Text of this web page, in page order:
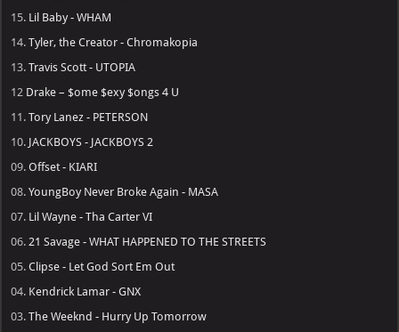
15. Lil Baby - WHAM
14.Tyler, the Creator - Chromakopia
13.Travis Scott - UTOPIA
12 Drake – $ome $exy $ongs 4 U
11.Tory Lanez - PETERSON
10. JACKBOYS - JACKBOYS 2
09.Offset - KIARI
08.YoungBoy Never Broke Again - MASA
07. Lil Wayne - Tha Carter VI
06. 21 Savage - WHAT HAPPENED TO THE STREETS
05.Clipse - Let God Sort Em Out
04. Kendrick Lamar - GNX
03.The Weeknd - Hurry Up Tomorrow